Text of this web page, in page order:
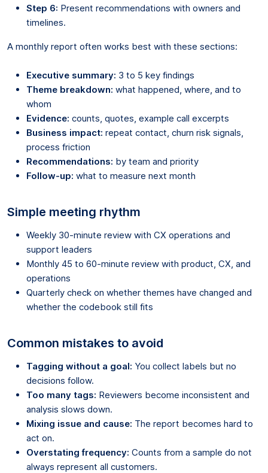
Step 6: Present recommendations with owners and
timelines.
A monthly report often works best with these sections:
Executive summary: 3 to 5 key findings
Theme breakdown: what happened, where, and to
whom
Evidence: counts, quotes, example call excerpts
Business impact: repeat contact, churn risk signals,
process friction
Recommendations: by team and priority
Follow-up: what to measure next month
Simple meeting rhythm
Weekly 30-minute review with CX operations and
support leaders
Monthly 45 to 60-minute review with product, CX, and
operations
Quarterly check on whether themes have changed and
whether the codebook still fits
Common mistakes to avoid
Tagging without a goal: You collect labels but no
decisions follow.
Too many tags: Reviewers become inconsistent and
analysis slows down.
Mixing issue and cause: The report becomes hard to
act on.
Overstating frequency: Counts from a sample do not
always represent all customers.